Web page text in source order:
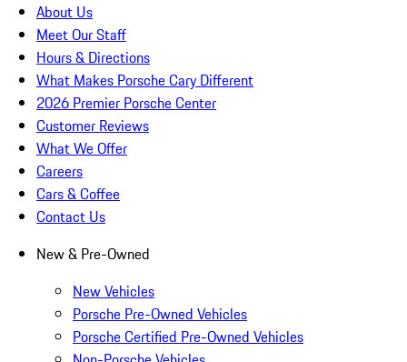
About Us
Meet Our Staff
Hours & Directions
What Makes Porsche Cary Different
2026 Premier Porsche Center
Customer Reviews
What We Offer
Careers
Cars & Coffee
Contact Us
New & Pre-Owned
New Vehicles
Porsche Pre-Owned Vehicles
Porsche Certified Pre-Owned Vehicles